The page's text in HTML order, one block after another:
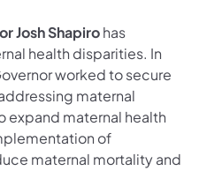
Josh Shapirohas
health disparities. In
worked to secure
maternal
expand maternal health
of
maternal mortality and